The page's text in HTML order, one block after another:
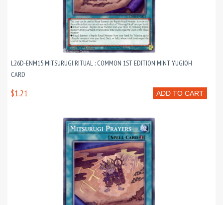
L26D-ENM15 MITSURUGI RITUAL : COMMON 1ST EDITION MINT YUGIOH
CARD
ADD TO CART
$1.21